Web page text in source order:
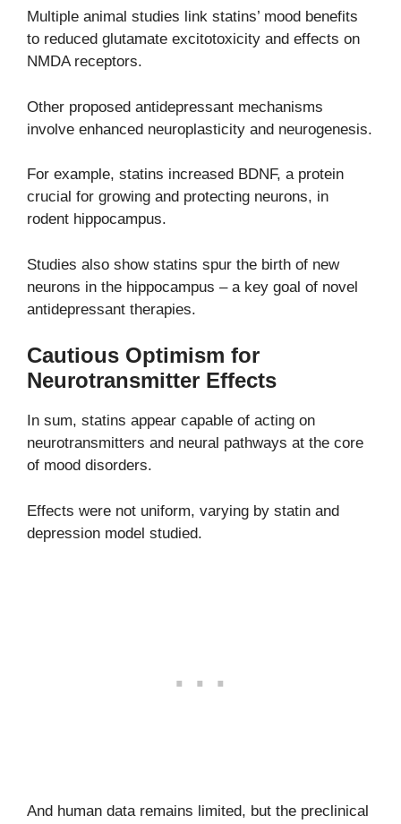
Multiple animal studies link statins’ mood benefits
to reduced glutamate excitotoxicity and effects on
NMDA receptors.
Other proposed antidepressant mechanisms
involve enhanced neuroplasticity and neurogenesis.
For example, statins increased BDNF, a protein
crucial for growing and protecting neurons, in
rodent hippocampus.
Studies also show statins spur the birth of new
neurons in the hippocampus – a key goal of novel
antidepressant therapies.
Cautious Optimism for
Neurotransmitter Effects
In sum, statins appear capable of acting on
neurotransmitters and neural pathways at the core
of mood disorders.
Effects were not uniform, varying by statin and
depression model studied.
And human data remains limited, but the preclinical